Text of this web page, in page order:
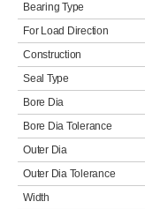
Bearing Type
For Load Direction
Construction
Seal Type
Bore Dia
Bore Dia Tolerance
Outer Dia
Outer Dia Tolerance
Width